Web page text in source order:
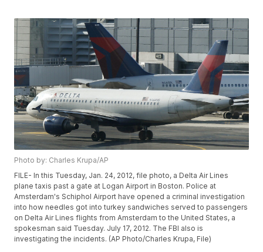
Photo by: Charles Krupa/AP
FILE- In this Tuesday, Jan. 24, 2012, file photo, a Delta Air Lines
plane taxis past a gate at Logan Airport in Boston. Police at
Amsterdam's Schiphol Airport have opened a criminal investigation
into how needles got into turkey sandwiches served to passengers
on Delta Air Lines flights from Amsterdam to the United States, a
spokesman said Tuesday. July 17, 2012. The FBI also is
investigating the incidents. (AP Photo/Charles Krupa, File)